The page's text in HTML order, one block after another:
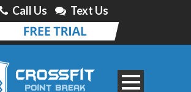
Call Us Text Us